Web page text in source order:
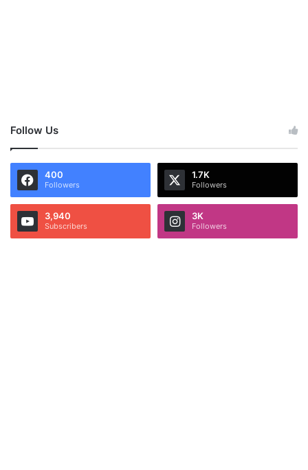
Follow Us
400
Followers
1.7K
Followers
3,940
Subscribers
3K
Followers